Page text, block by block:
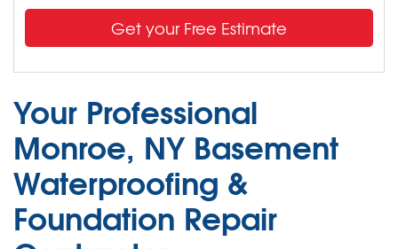
Get your Free Estimate
Your Professional
Monroe, NY Basement
Waterproofing &
Foundation Repair